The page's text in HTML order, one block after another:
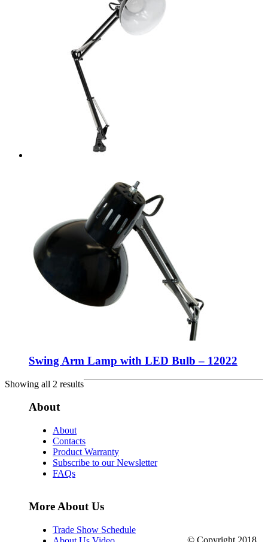
Swing Arm Lamp with LED Bulb – 12022
Showing all 2 results
About
About
Contacts
Product Warranty
Subscribe to our Newsletter
FAQs
More About Us
Trade Show Schedule
© Copyright 2018.